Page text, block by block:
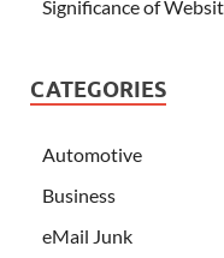
Significance of
CATEGORIES
Automotive
Business
eMail Junk